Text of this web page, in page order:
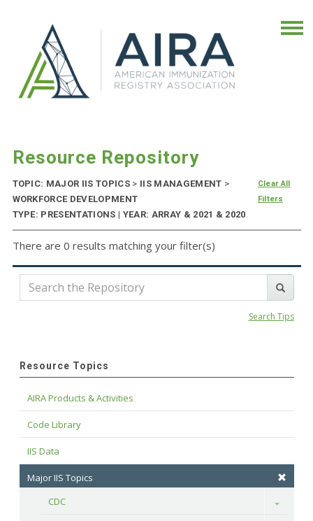
Resource Repository
TOPIC: MAJOR IIS TOPICS > IIS MANAGEMENT >
WORKFORCE DEVELOPMENT
TYPE: PRESENTATIONS | YEAR: ARRAY & 2021 & 2020
Clear All
Filters
There are 0 results matching your filter(s)
Search Tips
Resource Topics
AIRA Products & Activities
Code Library
IIS Data
Major IIS Topics
CDC
Toggle